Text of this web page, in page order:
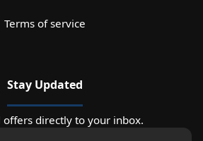
Terms of service
Stay Updated
offers directly to your inbox.